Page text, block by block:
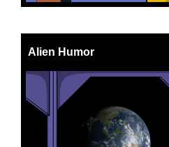
Alien Humor